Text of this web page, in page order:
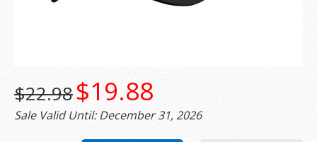
$22.98$19.88
Sale Valid Until: December 31, 2026